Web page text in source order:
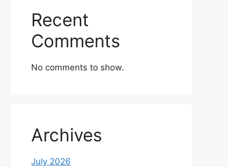
Recent
Comments
No comments to show.
Archives
July 2026